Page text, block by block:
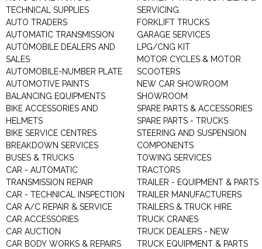
TECHNICAL SUPPLIES
AUTO TRADERS
AUTOMATIC TRANSMISSION
AUTOMOBILE DEALERS AND
SALES
AUTOMOBILE-NUMBER PLATE
AUTOMOTIVE PAINTS
BALANCING EQUIPMENTS
BIKE ACCESSORIES AND
HELMETS
BIKE SERVICE CENTRES
BREAKDOWN SERVICES
BUSES & TRUCKS
CAR - AUTOMATIC
TRANSMISSION REPAIR
CAR - TECHNICAL INSPECTION
CAR A/C REPAIR & SERVICE
CAR ACCESSORIES
CAR AUCTION
CAR BODY WORKS & REPAIRS
SERVICING
FORKLIFT TRUCKS
GARAGE SERVICES
LPG/CNG KIT
MOTOR CYCLES & MOTOR
SCOOTERS
NEW CAR SHOWROOM
SHOWROOM
SPARE PARTS & ACCESSORIES
SPARE PARTS - TRUCKS
STEERING AND SUSPENSION
COMPONENTS
TOWING SERVICES
TRACTORS
TRAILER - EQUIPMENT & PARTS
TRAILER MANUFACTURERS
TRAILERS & TRUCK HIRE
TRUCK CRANES
TRUCK DEALERS - NEW
TRUCK EQUIPMENT & PARTS